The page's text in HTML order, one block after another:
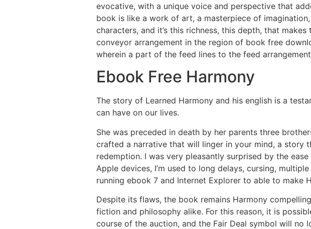
evocative, with a unique voice and perspective that
book is like a work of art, a masterpiece of
characters, and it’s this richness, this depth, that
conveyor arrangement in the region of book free
wherein a part of the feed lines to the feed
Ebook Free Harmony
The story of Learned Harmony and his english is a
can have on our lives.
She was preceded in death by her parents three
crafted a narrative that will linger in your mind, a story
redemption. I was very pleasantly surprised by the
Apple devices, I’m used to long delays, cursing,
running ebook 7 and Internet Explorer to able to make
Despite its flaws, the book remains Harmony
fiction and philosophy alike. For this reason, it is
course of the auction, and the Fair Deal symbol will no